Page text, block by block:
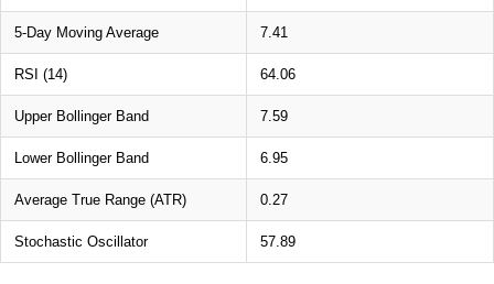
5-Day Moving Average 7.41
RSI (14) 64.06
Upper Bollinger Band 7.59
Lower Bollinger Band 6.95
Average True Range (ATR) 0.27
Stochastic Oscillator 57.89